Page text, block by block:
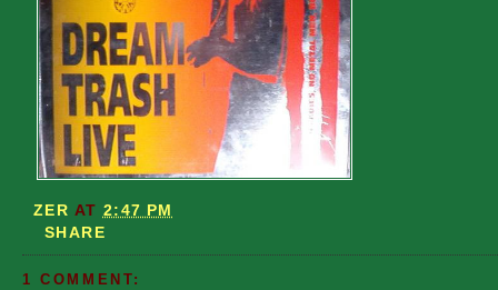
ZER AT 2:47 PM
SHARE
1 COMMENT: